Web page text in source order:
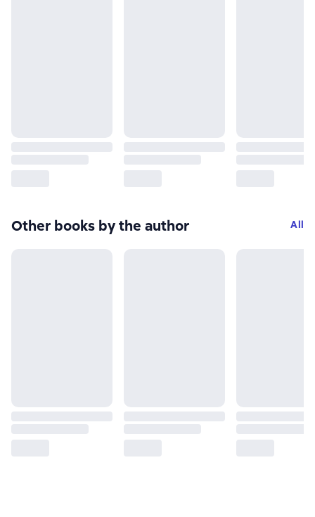
Other books by the author All